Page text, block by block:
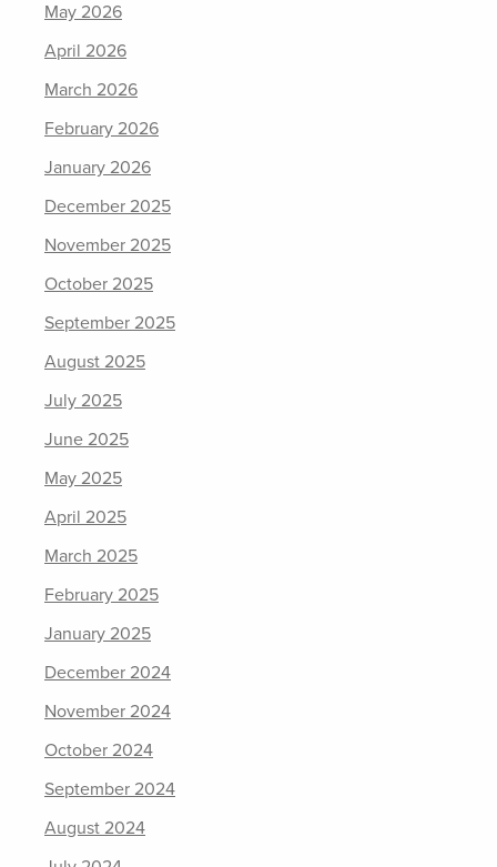
May 2026
April 2026
March 2026
February 2026
January 2026
December 2025
November 2025
October 2025
September 2025
August 2025
July 2025
June 2025
May 2025
April 2025
March 2025
February 2025
January 2025
December 2024
November 2024
October 2024
September 2024
August 2024